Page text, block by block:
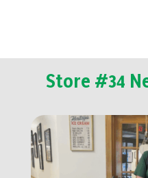
Store #34